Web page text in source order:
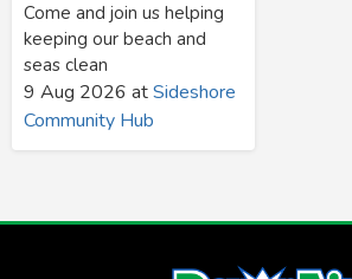
Come and join us helping
keeping our beach and
seas clean
9 Aug 2026 atSideshore
Community Hub